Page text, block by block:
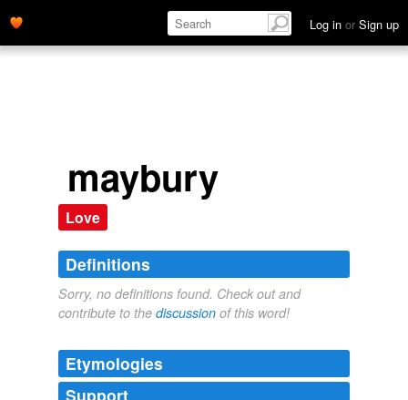
Log in or Sign up
maybury
Love
Definitions
Sorry, no definitions found. Check out and
contribute to the discussion of this word!
Etymologies
Support